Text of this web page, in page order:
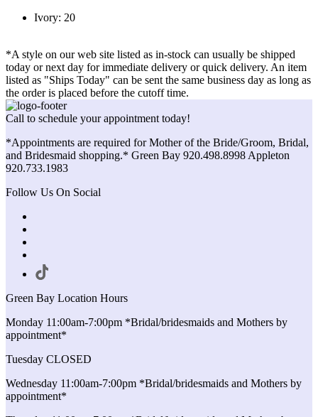
Ivory: 20
*A style on our web site listed as in-stock can usually be shipped
today or next day for immediate delivery or quick delivery. An item
listed as "Ships Today" can be sent the same business day as long as
the order is placed before the cutoff time.
Call to schedule your appointment today!
*Appointments are required for Mother of the Bride/Groom, Bridal,
and Bridesmaid shopping.* Green Bay 920.498.8998 Appleton
920.733.1983
Follow Us On Social
Green Bay Location Hours
Monday 11:00am-7:00pm *Bridal/bridesmaids and Mothers by
appointment*
Tuesday CLOSED
Wednesday 11:00am-7:00pm *Bridal/bridesmaids and Mothers by
appointment*